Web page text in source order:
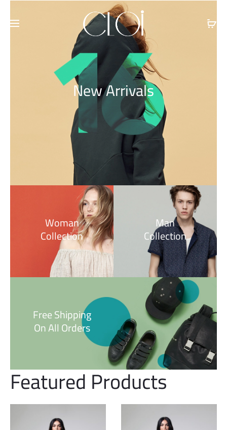
Free shipping on all orders above $100
New Arrivals
Woman
Collection
Man
Collection
Free Shipping
On All Orders
Featured Products